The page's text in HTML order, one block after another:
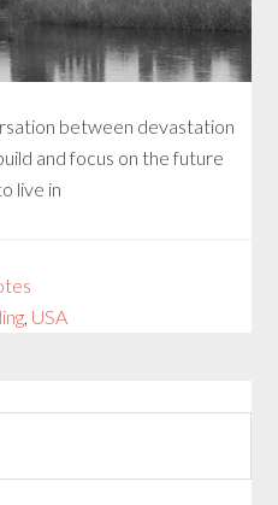
between devastation
and focus on the future
live in
USA